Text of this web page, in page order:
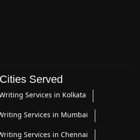
Cities Served
Services in Kolkata
Services in Mumbai
Services in Chennai